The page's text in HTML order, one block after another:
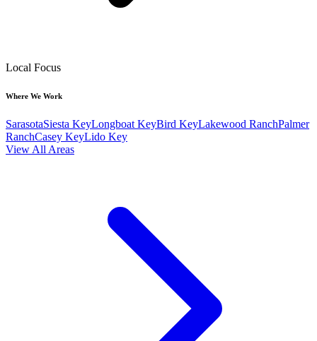
Local Focus
Where We Work
SarasotaSiesta KeyLongboat KeyBird KeyLakewood RanchPalmer
RanchCasey KeyLido Key
View All Areas